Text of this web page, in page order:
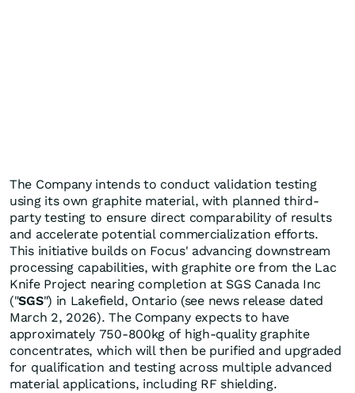
The Company intends to conduct validation testing
using its own graphite material, with planned third-
party testing to ensure direct comparability of results
and accelerate potential commercialization efforts.
This initiative builds on Focus' advancing downstream
processing capabilities, with graphite ore from the Lac
Knife Project nearing completion at SGS Canada Inc
("SGS") in Lakefield, Ontario (see news release dated
March 2, 2026). The Company expects to have
approximately 750-800kg of high-quality graphite
concentrates, which will then be purified and upgraded
for qualification and testing across multiple advanced
material applications, including RF shielding.